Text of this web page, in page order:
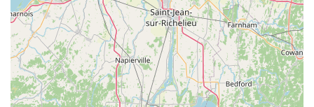
**Bike Preparation for Travel:** A standout service
highlighted by a customer is their expertise in getting bikes
ready for "a trip across country," including valuable
"shipping tips." This demonstrates their comprehensive
understanding of bicycle logistics and commitment to
customer needs beyond the typical workshop.
**Accessory Sales:** In addition to bikes, they offer a "great